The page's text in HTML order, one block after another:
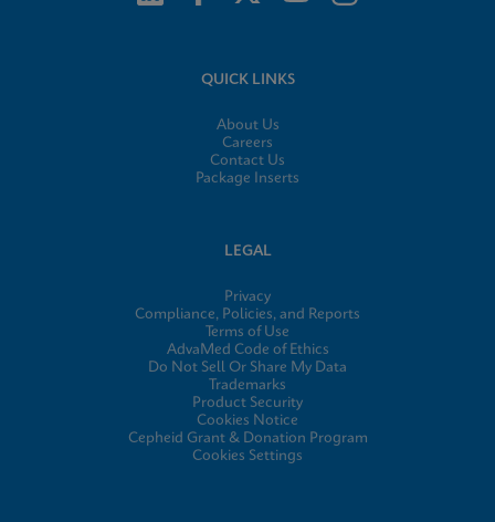
QUICK LINKS
About Us
Careers
Contact Us
Package Inserts
LEGAL
Privacy
Compliance, Policies, and Reports
Terms of Use
AdvaMed Code of Ethics
Do Not Sell Or Share My Data
Trademarks
Product Security
Cookies Notice
Cepheid Grant & Donation Program
Cookies Settings